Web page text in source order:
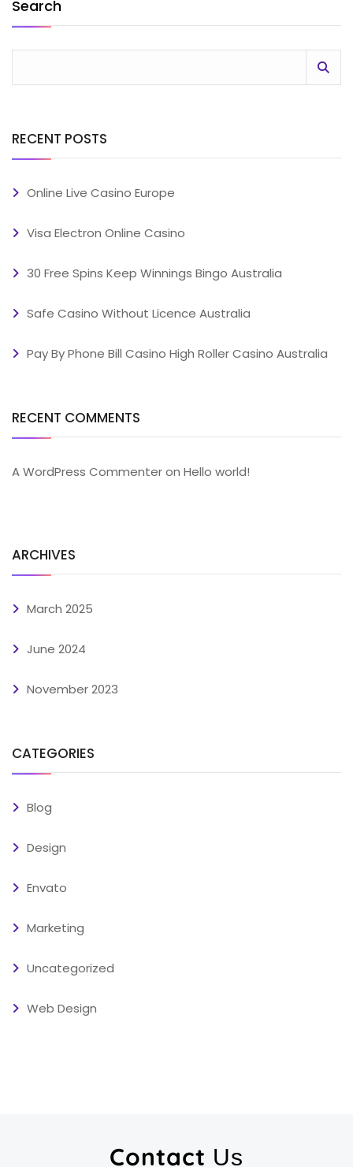
Search
RECENT POSTS
Online Live Casino Europe
Visa Electron Online Casino
30 Free Spins Keep Winnings Bingo Australia
Safe Casino Without Licence Australia
Pay By Phone Bill Casino High Roller Casino Australia
RECENT COMMENTS
A WordPress Commenteron Hello world!
ARCHIVES
March 2025
June 2024
November 2023
CATEGORIES
Blog
Design
Envato
Marketing
Uncategorized
Web Design
Contact Us